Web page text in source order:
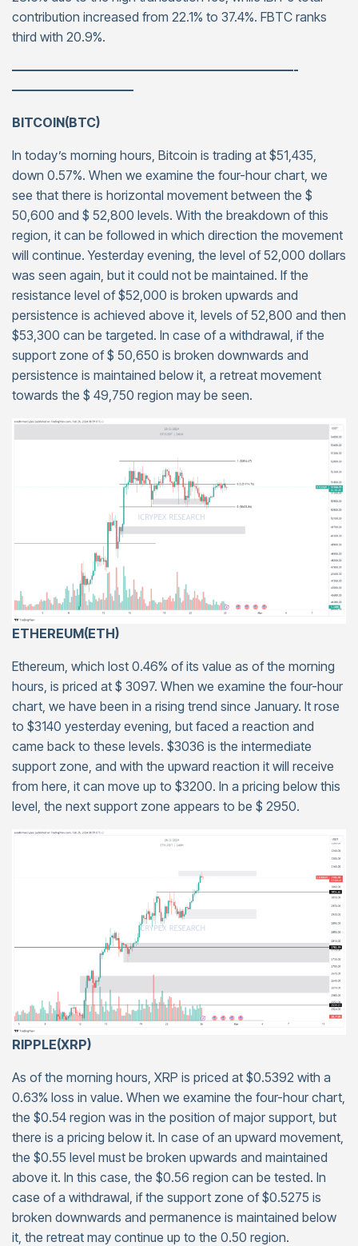
contribution increased from 22.1% to 37.4%. FBTC ranks
third with 20.9%.
——————————————————————-
—————————–
BITCOIN(BTC)
In today’s morning hours, Bitcoin is trading at $51,435,
down 0.57%. When we examine the four-hour chart, we
see that there is horizontal movement between the $
50,600 and $ 52,800 levels. With the breakdown of this
region, it can be followed in which direction the movement
will continue. Yesterday evening, the level of 52,000 dollars
was seen again, but it could not be maintained. If the
resistance level of $52,000 is broken upwards and
persistence is achieved above it, levels of 52,800 and then
$53,300 can be targeted. In case of a withdrawal, if the
support zone of $ 50,650 is broken downwards and
persistence is maintained below it, a retreat movement
towards the $ 49,750 region may be seen.
ETHEREUM(ETH)
Ethereum, which lost 0.46% of its value as of the morning
hours, is priced at $ 3097. When we examine the four-hour
chart, we have been in a rising trend since January. It rose
to $3140 yesterday evening, but faced a reaction and
came back to these levels. $3036 is the intermediate
support zone, and with the upward reaction it will receive
from here, it can move up to $3200. In a pricing below this
level, the next support zone appears to be $ 2950.
RIPPLE(XRP)
As of the morning hours, XRP is priced at $0.5392 with a
0.63% loss in value. When we examine the four-hour chart,
the $0.54 region was in the position of major support, but
there is a pricing below it. In case of an upward movement,
the $0.55 level must be broken upwards and maintained
above it. In this case, the $0.56 region can be tested. In
case of a withdrawal, if the support zone of $0.5275 is
broken downwards and permanence is maintained below
it, the retreat may continue up to the 0.50 region.